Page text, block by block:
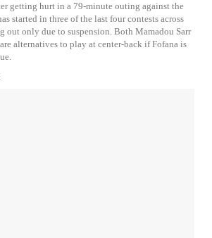
getting hurt in a 79-minute outing against the
started in three of the last four contests across
out only due to suspension. Both Mamadou Sarr
alternatives to play at center-back if Fofana is